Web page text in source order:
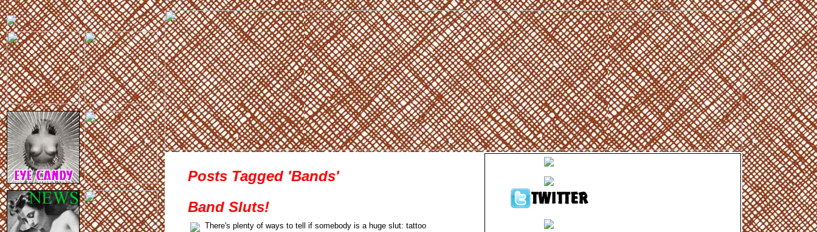
Posts Tagged 'Bands'
Band Sluts!
There's plenty of ways to tell if somebody is a huge slut: tattoo